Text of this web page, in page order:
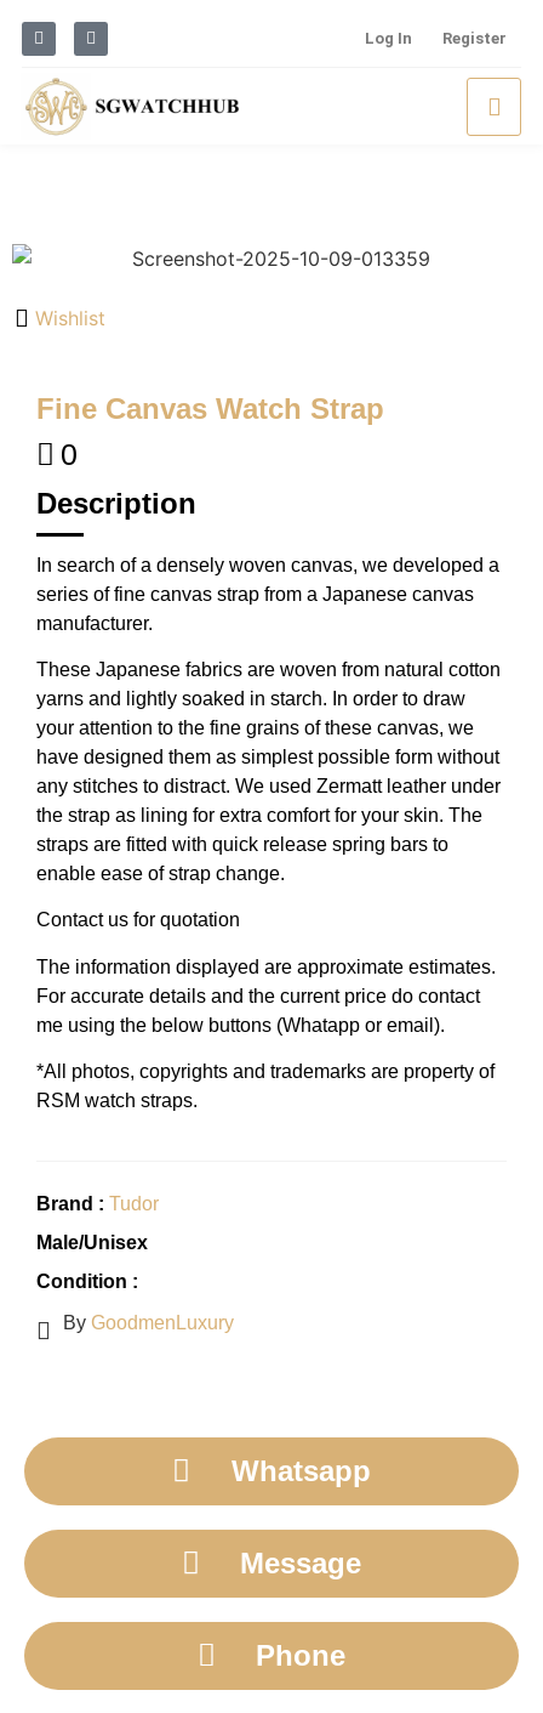
Log In Register
Wishlist
Fine Canvas Watch Strap
0
Description
In search of a densely woven canvas, we developed a
series of fine canvas strap from a Japanese canvas
manufacturer.
These Japanese fabrics are woven from natural cotton
yarns and lightly soaked in starch. In order to draw
your attention to the fine grains of these canvas, we
have designed them as simplest possible form without
any stitches to distract. We used Zermatt leather under
the strap as lining for extra comfort for your skin. The
straps are fitted with quick release spring bars to
enable ease of strap change.
Contact us for quotation
The information displayed are approximate estimates.
For accurate details and the current price do contact
me using the below buttons (Whatapp or email).
*All photos, copyrights and trademarks are property of
RSM watch straps.
Brand : Tudor
Male/Unisex
Condition :
By GoodmenLuxury
Whatsapp
Message
Phone